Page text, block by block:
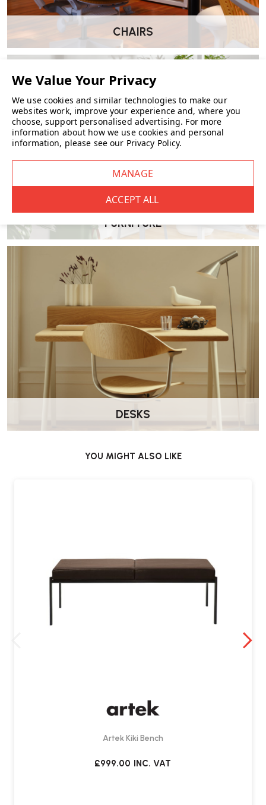
Frame: Expertly formed bent birch lamella.
: MDF with white lacquer.
Basket
: Hand-woven rattan.
Top surface: Ceramic tiles, available in either white or
Made in Finland.
What are the dimensions of the Tea Trolley
900?
Length: 90 cm
Height: 60 cm
Which tile colour options can I choose from?
You can select the tiled top in either white ceramic glaze or
black ceramic glaze
, allowing you to tailor the look to your
What are its ideal uses?
Whether you’re serving breakfast, high tea or evening cocktails, the
Tea Trolley 900 delivers both mobility and elegance - making it a
versatile, characterful centrepiece.
Is there a warranty or guarantee included?
CHAIRS
FURNITURE
DESKS
YOU MIGHT ALSO LIKE
Artek Kiki Bench
£999.00 INC. VAT
We use cookies and similar technologies to make our
websites work, improve your experience and, where you
choose, support personalised advertising. For more
information about how we use cookies and personal
information, please see our Privacy Policy.